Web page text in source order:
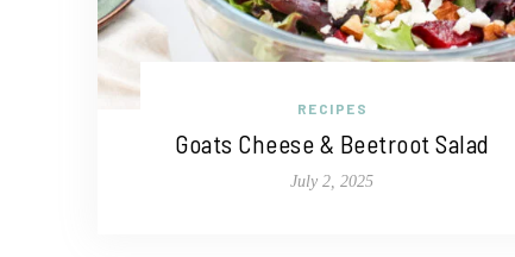
RECIPES
Goats Cheese & Beetroot Salad
July 2, 2025